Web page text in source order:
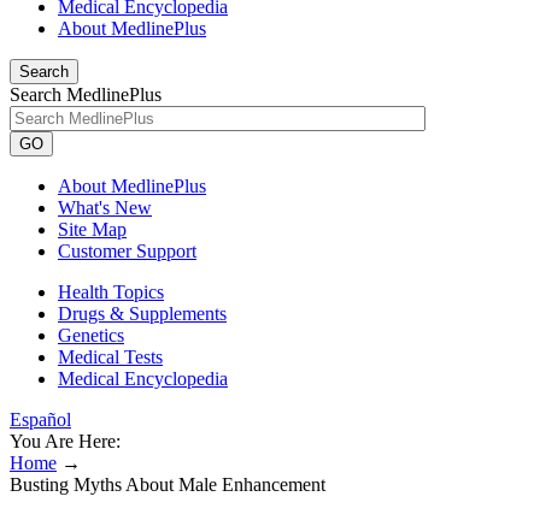
Medical Encyclopedia
About MedlinePlus
Search
Search MedlinePlus
GO
About MedlinePlus
What's New
Site Map
Customer Support
Health Topics
Drugs & Supplements
Genetics
Medical Tests
Medical Encyclopedia
Español
You Are Here:
Home →
Busting Myths About Male Enhancement